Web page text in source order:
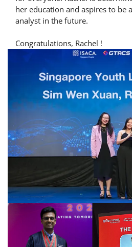
her education and aspires to be
analyst in the future.
Congratulations, Rachel !